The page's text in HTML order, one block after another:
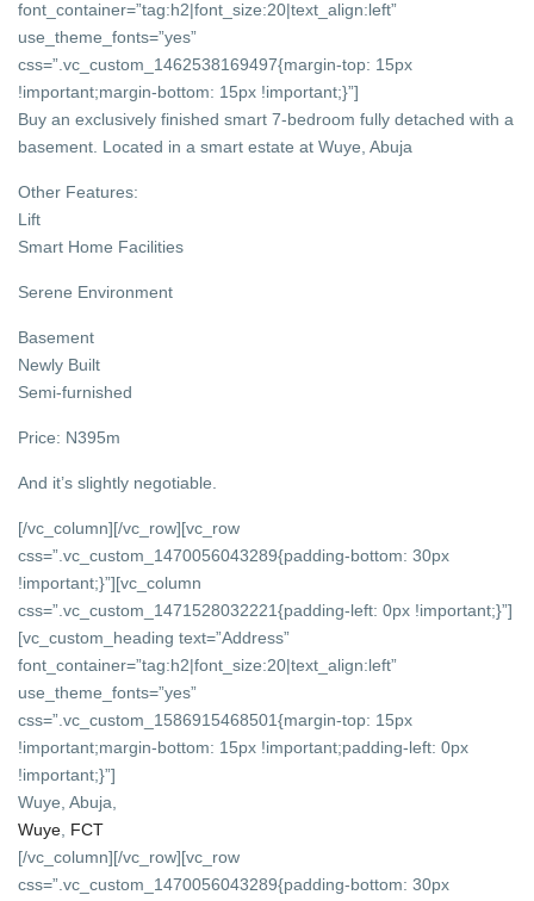
font_container=”tag:h2|font_size:20|text_align:left”
use_theme_fonts=”yes”
css=”.vc_custom_1462538169497{margin-top: 15px
!important;margin-bottom: 15px !important;}”]
Buy an exclusively finished smart 7-bedroom fully detached with a
basement. Located in a smart estate at Wuye, Abuja
Other Features:
Lift
Smart Home Facilities
Serene Environment
Basement
Newly Built
Semi-furnished
Price: N395m
And it’s slightly negotiable.
[/vc_column][/vc_row][vc_row
css=”.vc_custom_1470056043289{padding-bottom: 30px
!important;}”][vc_column
css=”.vc_custom_1471528032221{padding-left: 0px !important;}”]
[vc_custom_heading text=”Address”
font_container=”tag:h2|font_size:20|text_align:left”
use_theme_fonts=”yes”
css=”.vc_custom_1586915468501{margin-top: 15px
!important;margin-bottom: 15px !important;padding-left: 0px
!important;}”]
Wuye, Abuja,
Wuye FCT
[/vc_column][/vc_row][vc_row
css=”.vc_custom_1470056043289{padding-bottom: 30px